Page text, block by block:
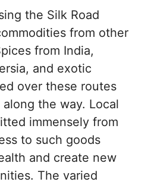
the Silk Road
from other
from India,
and exotic
over these routes
the way. Local
immensely from
to such goods
and create new
The varied